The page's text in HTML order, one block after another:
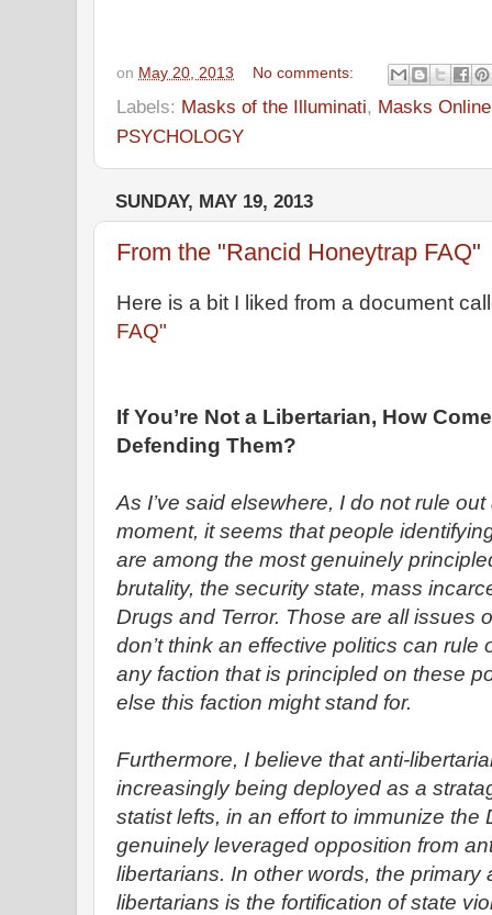
on May 20, 2013 No comments:
Labels: Masks of the Illuminati, Masks
PSYCHOLOGY
SUNDAY, MAY 19, 2013
From the "Rancid Honeytrap FAQ"
Here is a bit I liked from a document
FAQ"
If You’re Not a Libertarian, How
Defending Them?
As I’ve said elsewhere, I do not rule
moment, it seems that people
are among the most genuinely
brutality, the security state, mass
Drugs and Terror. Those are all issues
don’t think an effective politics can rule
any faction that is principled on these
else this faction might stand for.
Furthermore, I believe that anti-
increasingly being deployed as a
statist lefts, in an effort to immunize the
genuinely leveraged opposition from
libertarians. In other words, the primary
libertarians is the fortification of state